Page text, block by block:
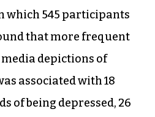
which 545 participants
that more frequent
depictions of
associated with 18
of being depressed, 26